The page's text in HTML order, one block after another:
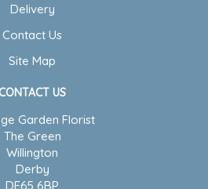
Delivery
Contact Us
Site Map
CONTACT US
Garden Florist
The Green
Willington
Derby
DE65 6BP